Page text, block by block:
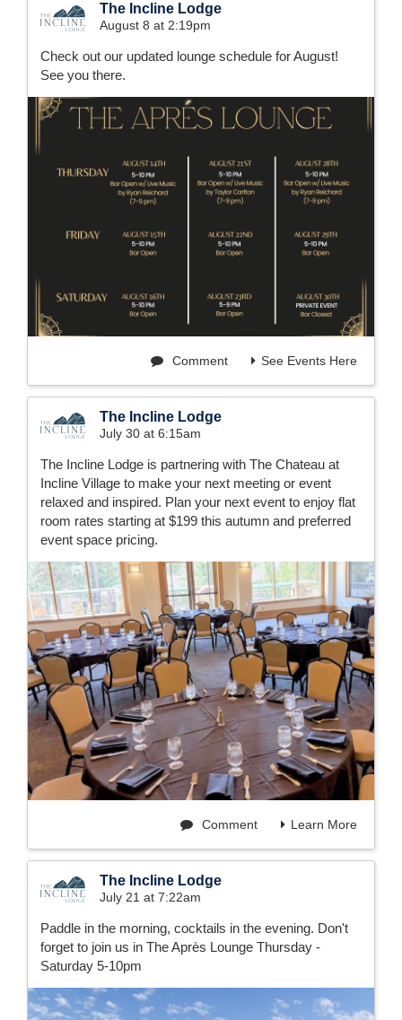
The Incline Lodge
August 8 at 2:19pm
Check out our updated lounge schedule for August!
See you there.
See Events Here
Comment
The Incline Lodge
July 30 at 6:15am
The Incline Lodge is partnering with The Chateau at
Incline Village to make your next meeting or event
relaxed and inspired. Plan your next event to enjoy flat
room rates starting at $199 this autumn and preferred
event space pricing.
Learn More
Comment
The Incline Lodge
July 21 at 7:22am
Paddle in the morning, cocktails in the evening. Don't
forget to join us in The Après Lounge Thursday -
Saturday 5-10pm